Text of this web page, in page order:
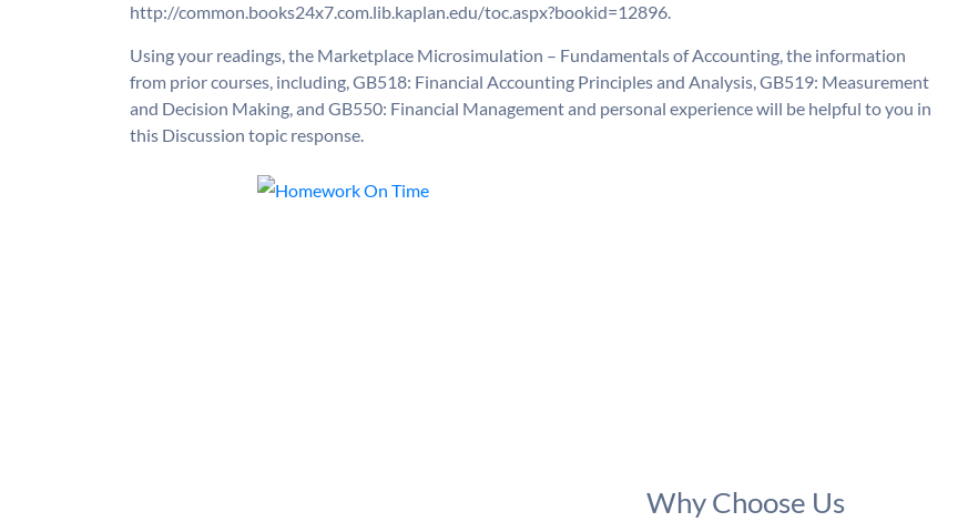
http://common.books24x7.com.lib.kaplan.edu/toc.aspx?bookid=12896.
Using your readings, the Marketplace Microsimulation – Fundamentals of Accounting, the information
from prior courses, including, GB518: Financial Accounting Principles and Analysis, GB519: Measurement
and Decision Making, and GB550: Financial Management and personal experience will be helpful to you in
this Discussion topic response.
Why Choose Us